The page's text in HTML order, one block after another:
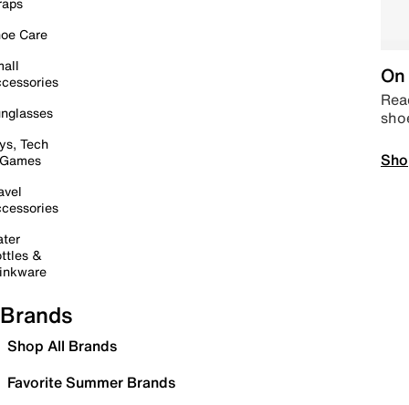
Care
Tech
&
Brands
Shop All Brands
Favorite Summer Brands